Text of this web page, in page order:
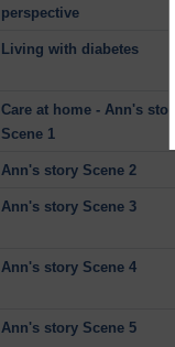
perspective
Living with diabetes
Care at home - Ann's story
Scene 1
Ann's story Scene 2
Ann's story Scene 3
Ann's story Scene 4
Ann's story Scene 5